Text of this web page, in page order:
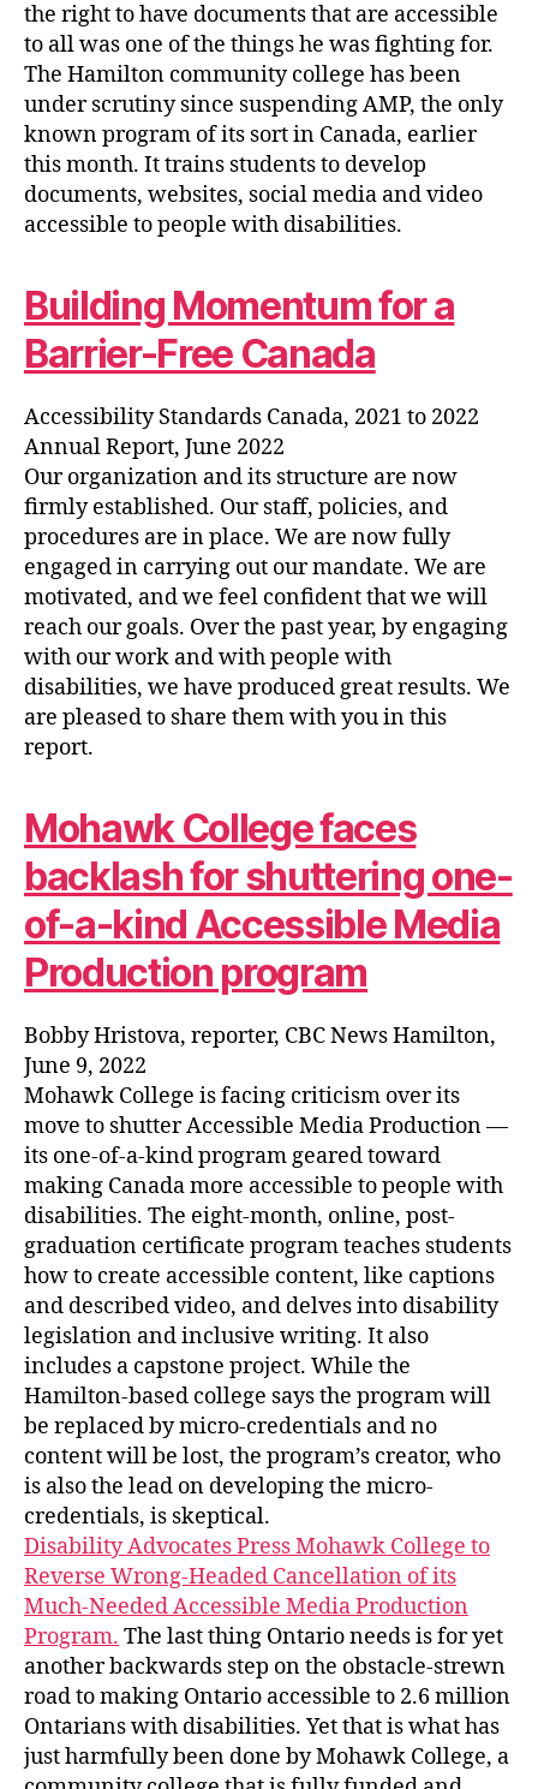
the right to have documents that are accessible
to all was one of the things he was fighting for.
The Hamilton community college has been
under scrutiny since suspending AMP, the only
known program of its sort in Canada, earlier
this month. It trains students to develop
documents, websites, social media and video
accessible to people with disabilities.
Building Momentum for a
Barrier-Free Canada
Accessibility Standards Canada, 2021 to 2022
Annual Report, June 2022
Our organization and its structure are now
firmly established. Our staff, policies, and
procedures are in place. We are now fully
engaged in carrying out our mandate. We are
motivated, and we feel confident that we will
reach our goals. Over the past year, by engaging
with our work and with people with
disabilities, we have produced great results. We
are pleased to share them with you in this
report.
Mohawk College faces
backlash for shuttering one-
of-a-kind Accessible Media
Production program
Bobby Hristova, reporter, CBC News Hamilton,
June 9, 2022
Mohawk College is facing criticism over its
move to shutter Accessible Media Production —
its one-of-a-kind program geared toward
making Canada more accessible to people with
disabilities. The eight-month, online, post-
graduation certificate program teaches students
how to create accessible content, like captions
and described video, and delves into disability
legislation and inclusive writing. It also
includes a capstone project. While the
Hamilton-based college says the program will
be replaced by micro-credentials and no
content will be lost, the program’s creator, who
is also the lead on developing the micro-
credentials, is skeptical.
Disability Advocates Press Mohawk College to
Reverse Wrong-Headed Cancellation of its
Much-Needed Accessible Media Production
Program. The last thing Ontario needs is for yet
another backwards step on the obstacle-strewn
road to making Ontario accessible to 2.6 million
Ontarians with disabilities. Yet that is what has
just harmfully been done by Mohawk College, a